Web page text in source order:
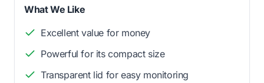
What We Like
Excellent value for money
Powerful for its compact size
Transparent lid for easy monitoring